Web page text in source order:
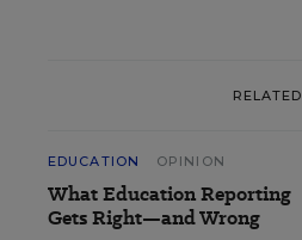
RELATED
EDUCATION OPINION
What Education Reporting
Gets Right—and Wrong